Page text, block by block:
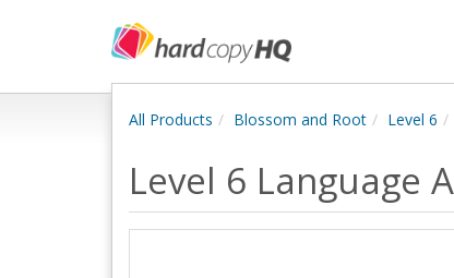
All Products Blossom and Root Level 6
Level 6 Language